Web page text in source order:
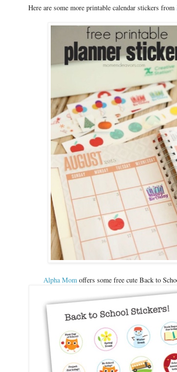
Here are some more printable calendar stickers from
Alpha Mom offers some free cute Back to